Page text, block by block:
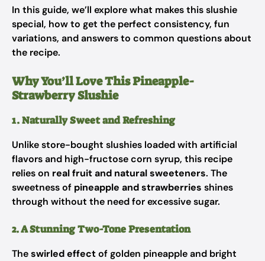
In this guide, we’ll explore what makes this slushie
special, how to get the perfect consistency, fun
variations, and answers to common questions about
the recipe.
Why You’ll Love This Pineapple-
Strawberry Slushie
1. Naturally Sweet and Refreshing
Unlike store-bought slushies loaded with artificial
flavors and high-fructose corn syrup, this recipe
relies on real fruit and natural sweeteners. The
sweetness of pineapple and strawberries shines
through without the need for excessive sugar.
2. A Stunning Two-Tone Presentation
Theswirled effectof golden pineapple and bright